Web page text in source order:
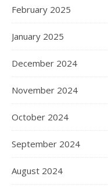
February 2025
January 2025
December 2024
November 2024
October 2024
September 2024
August 2024